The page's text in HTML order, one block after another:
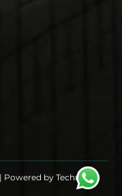
Powered by Techrowth